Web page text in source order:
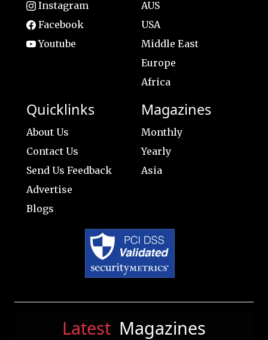
Instagram
Facebook
Youtube
AUS
USA
Middle East
Europe
Africa
Quicklinks
About Us
Contact Us
Send Us Feedback
Advertise
Blogs
Magazines
Monthly
Yearly
Asia
Latest Magazines